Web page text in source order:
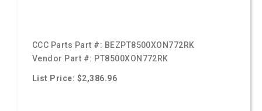
CCC Parts Part #: BEZPT8500XON772RK
Vendor Part #: PT8500XON772RK
List Price: $2,386.96